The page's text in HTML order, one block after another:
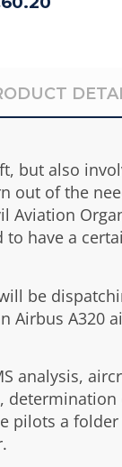
but also
of the
Aviation
have a
be
A320
analysis,
pilots a